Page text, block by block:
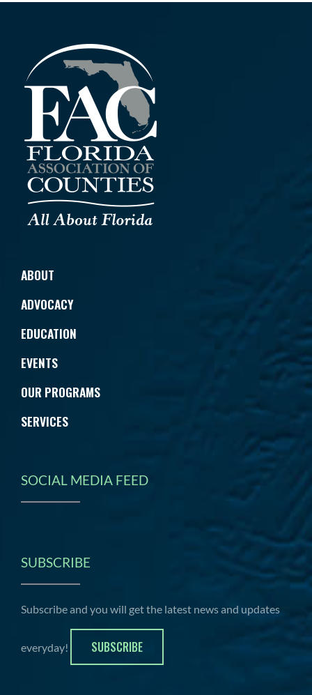
ABOUT
ADVOCACY
EDUCATION
EVENTS
OUR PROGRAMS
SERVICES
SOCIAL MEDIA FEED
SUBSCRIBE
Subscribe and you will get the latest news and updates
everyday! SUBSCRIBE